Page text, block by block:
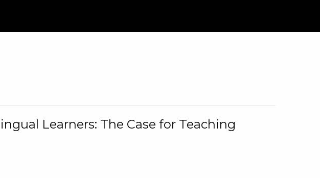
Learners: The Case for Teaching